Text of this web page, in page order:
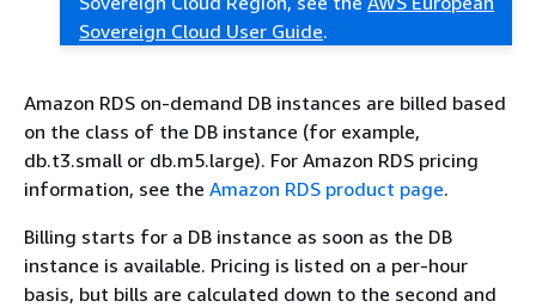
Sovereign Cloud User Guide.
Amazon RDS on-demand DB instances are billed based
on the class of the DB instance (for example,
db.t3.small or db.m5.large). For Amazon RDS pricing
information, see the Amazon RDS product page.
Billing starts for a DB instance as soon as the DB
instance is available. Pricing is listed on a per-hour
basis, but bills are calculated down to the second and